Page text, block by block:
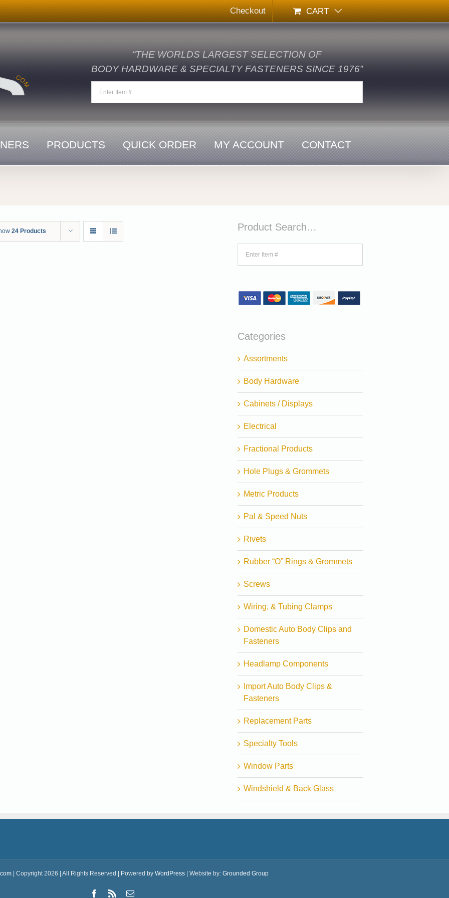
Checkout CART
“THE WORLDS LARGEST SELECTION OF
BODY HARDWARE & SPECIALTY FASTENERS SINCE 1976”
PRODUCTS QUICK ORDER MY ACCOUNT CONTACT
24 Products Product Search…
Categories
Assortments
Body Hardware
Cabinets / Displays
Electrical
Fractional Products
Hole Plugs & Grommets
Metric Products
Pal & Speed Nuts
Rivets
Rubber “O” Rings & Grommets
Screws
Wiring, & Tubing Clamps
Domestic Auto Body Clips and
Fasteners
Headlamp Components
Import Auto Body Clips &
Fasteners
Replacement Parts
Specialty Tools
Window Parts
Windshield & Back Glass
| Copyright 2026 | All Rights Reserved | Powered by WordPress| Website by: Grounded Group
Facebook
Rss Email